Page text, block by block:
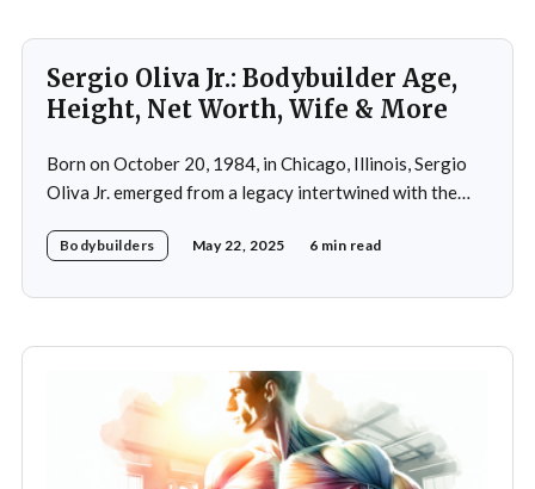
Sergio Oliva Jr.: Bodybuilder Age,
Height, Net Worth, Wife & More
Born on October 20, 1984, in Chicago, Illinois, Sergio
Oliva Jr. emerged from a legacy intertwined with the
legendary three-time Mr. Olympia champion Sergio
Bodybuilders May 22, 2025 6 min read